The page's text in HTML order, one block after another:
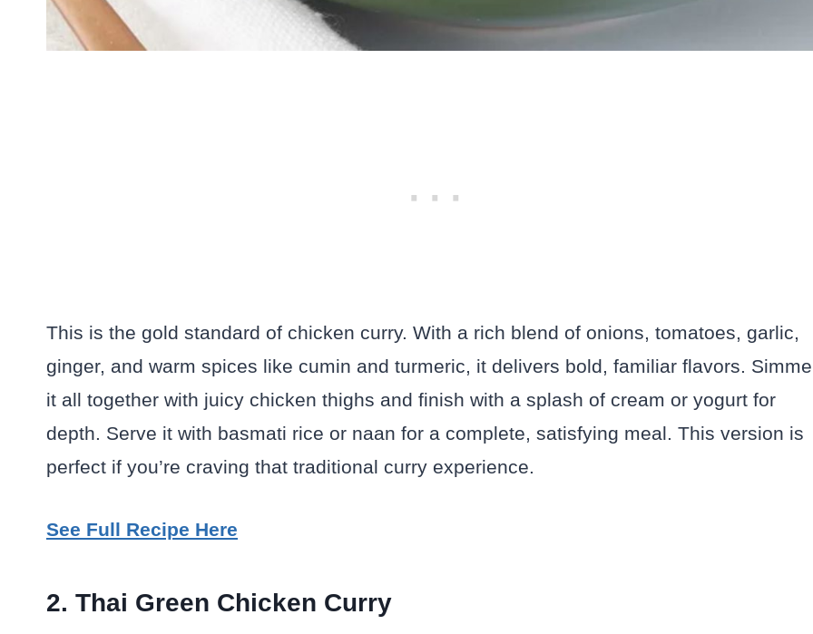
This is the gold standard of chicken curry. With a rich blend of onions, tomatoes, garlic,
ginger, and warm spices like cumin and turmeric, it delivers bold, familiar flavors.
it all together with juicy chicken thighs and finish with a splash of cream or yogurt for
depth. Serve it with basmati rice or naan for a complete, satisfying meal. This version is
perfect if you’re craving that traditional curry experience.
See Full Recipe Here
2. Thai Green Chicken Curry